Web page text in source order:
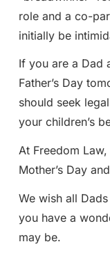
role and a co-
initially be
If you are a Dad
Father’s Day
should seek
your children’s
At Freedom
Mother’s Day
We wish all
you have a
may be.